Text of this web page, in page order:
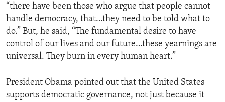
“there have been those who argue that people cannot
handle democracy, that…they need to be told what to
do.” But, he said, “The fundamental desire to have
control of our lives and our future…these yearnings are
universal. They burn in every human heart.”
President Obama pointed out that the United States
supports democratic governance, not just because it